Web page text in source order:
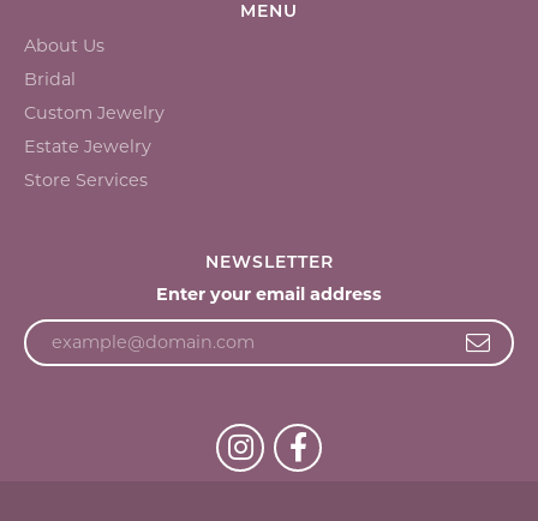
MENU
About Us
Bridal
Custom Jewelry
Estate Jewelry
Store Services
NEWSLETTER
Enter your email address